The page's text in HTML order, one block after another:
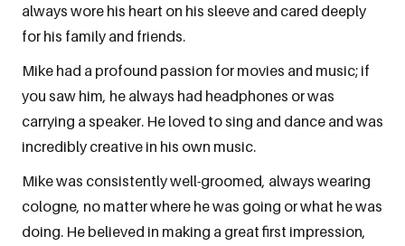
always wore his heart on his sleeve and cared deeply
for his family and friends.
Mike had a profound passion for movies and music; if
you saw him, he always had headphones or was
carrying a speaker. He loved to sing and dance and was
incredibly creative in his own music.
Mike was consistently well-groomed, always wearing
cologne, no matter where he was going or what he was
doing. He believed in making a great first impression,